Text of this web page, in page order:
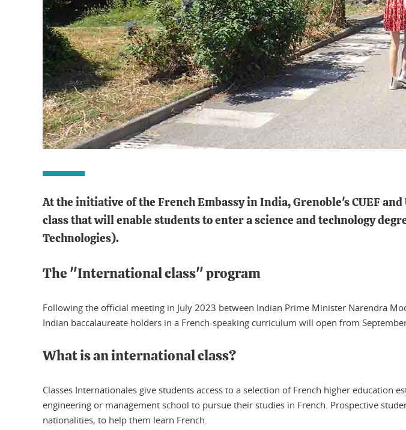
At the initiative of the French Embassy in India, Grenoble's CUEF
class that will enable students to enter a science and technology
Technologies).
The "International class" program
Following the official meeting in July 2023 between Indian Prime Minister Narendra
Indian baccalaureate holders in a French-speaking curriculum will open from
What is an international class?
Classes Internationales give students access to a selection of French higher
engineering or management school to pursue their studies in French. Prospective
nationalities, to help them learn French.